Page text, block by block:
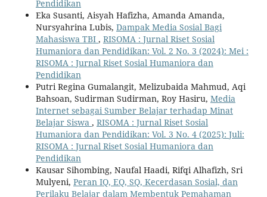
Pendidikan
Eka Susanti, Aisyah Hafizha, Amanda Amanda,
Nursyahrina Lubis, Dampak Media Sosial Bagi
Mahasiswa TBI , RISOMA : Jurnal Riset Sosial
Humaniora dan Pendidikan: Vol. 2 No. 3 (2024): Mei :
RISOMA : Jurnal Riset Sosial Humaniora dan
Pendidikan
Putri Regina Gumalangit, Melizubaida Mahmud, Aqi
Bahsoan, Sudirman Sudirman, Roy Hasiru, Media
Internet sebagai Sumber Belajar terhadap Minat
Belajar Siswa , RISOMA : Jurnal Riset Sosial
Humaniora dan Pendidikan: Vol. 3 No. 4 (2025): Juli:
RISOMA : Jurnal Riset Sosial Humaniora dan
Pendidikan
Kausar Sihombing, Naufal Haadi, Rifqi Alhafizh, Sri
Mulyeni, Peran IQ, EQ, SQ, Kecerdasan Sosial, dan
Perilaku Belajar dalam Membentuk Pemahaman